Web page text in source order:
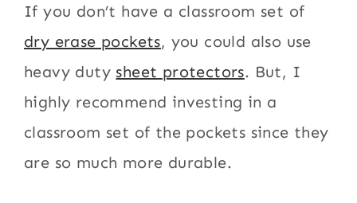
If you don’t have a classroom set of
dry erase pockets, you could also use
heavy duty sheet protectors. But, I
highly recommend investing in a
classroom set of the pockets since they
are so much more durable.